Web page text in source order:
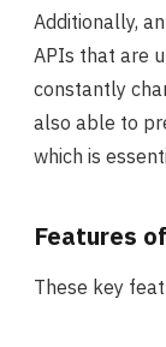
Additionally,
APIs that are
constantly
also able to
which is
Features
These key